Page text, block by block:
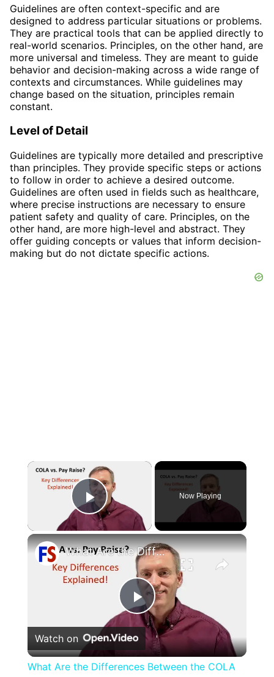
Guidelines are often context-specific and are
designed to address particular situations or problems.
They are practical tools that can be applied directly to
real-world scenarios. Principles, on the other hand, are
more universal and timeless. They are meant to guide
behavior and decision-making across a wide range of
contexts and circumstances. While guidelines may
change based on the situation, principles remain
constant.
Level of Detail
Guidelines are typically more detailed and prescriptive
than principles. They provide specific steps or actions
to follow in order to achieve a desired outcome.
Guidelines are often used in fields such as healthcare,
where precise instructions are necessary to ensure
patient safety and quality of care. Principles, on the
other hand, are more high-level and abstract. They
offer guiding concepts or values that inform decision-
making but do not dictate specific actions.
×
Play Video
Now Playing
×
Play
Video
What Are the Differences Between the COLA and Pay Raise?
Watch on
What Are the Differences Between the COLA